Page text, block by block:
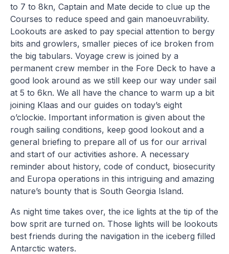
to 7 to 8kn, Captain and Mate decide to clue up the
Courses to reduce speed and gain manoeuvrability.
Lookouts are asked to pay special attention to bergy
bits and growlers, smaller pieces of ice broken from
the big tabulars. Voyage crew is joined by a
permanent crew member in the Fore Deck to have a
good look around as we still keep our way under sail
at 5 to 6kn. We all have the chance to warm up a bit
joining Klaas and our guides on today’s eight
o’clockie. Important information is given about the
rough sailing conditions, keep good lookout and a
general briefing to prepare all of us for our arrival
and start of our activities ashore. A necessary
reminder about history, code of conduct, biosecurity
and Europa operations in this intriguing and amazing
nature’s bounty that is South Georgia Island.
As night time takes over, the ice lights at the tip of the
bow sprit are turned on. Those lights will be lookouts
best friends during the navigation in the iceberg filled
Antarctic waters.